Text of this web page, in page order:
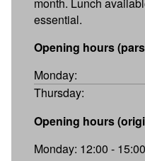
essential.
Opening hours
Monday:
Thursday:
Opening hours
Monday: 12:00 -